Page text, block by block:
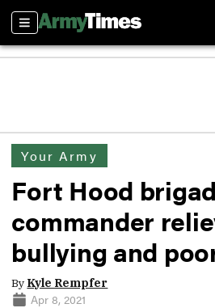
Sections
Your Army
Fort Hood
commander
bullying and
By Kyle Rempfer
Apr 8, 2021